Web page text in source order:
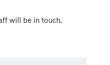
will be in touch.